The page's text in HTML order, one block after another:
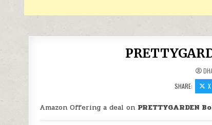
SHARE:
X
Amazon Offering a deal on PRETTYGARDEN